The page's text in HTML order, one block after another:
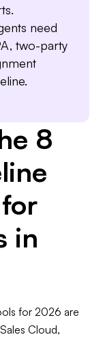
need
two-party
8
in
for 2026 are
Cloud,